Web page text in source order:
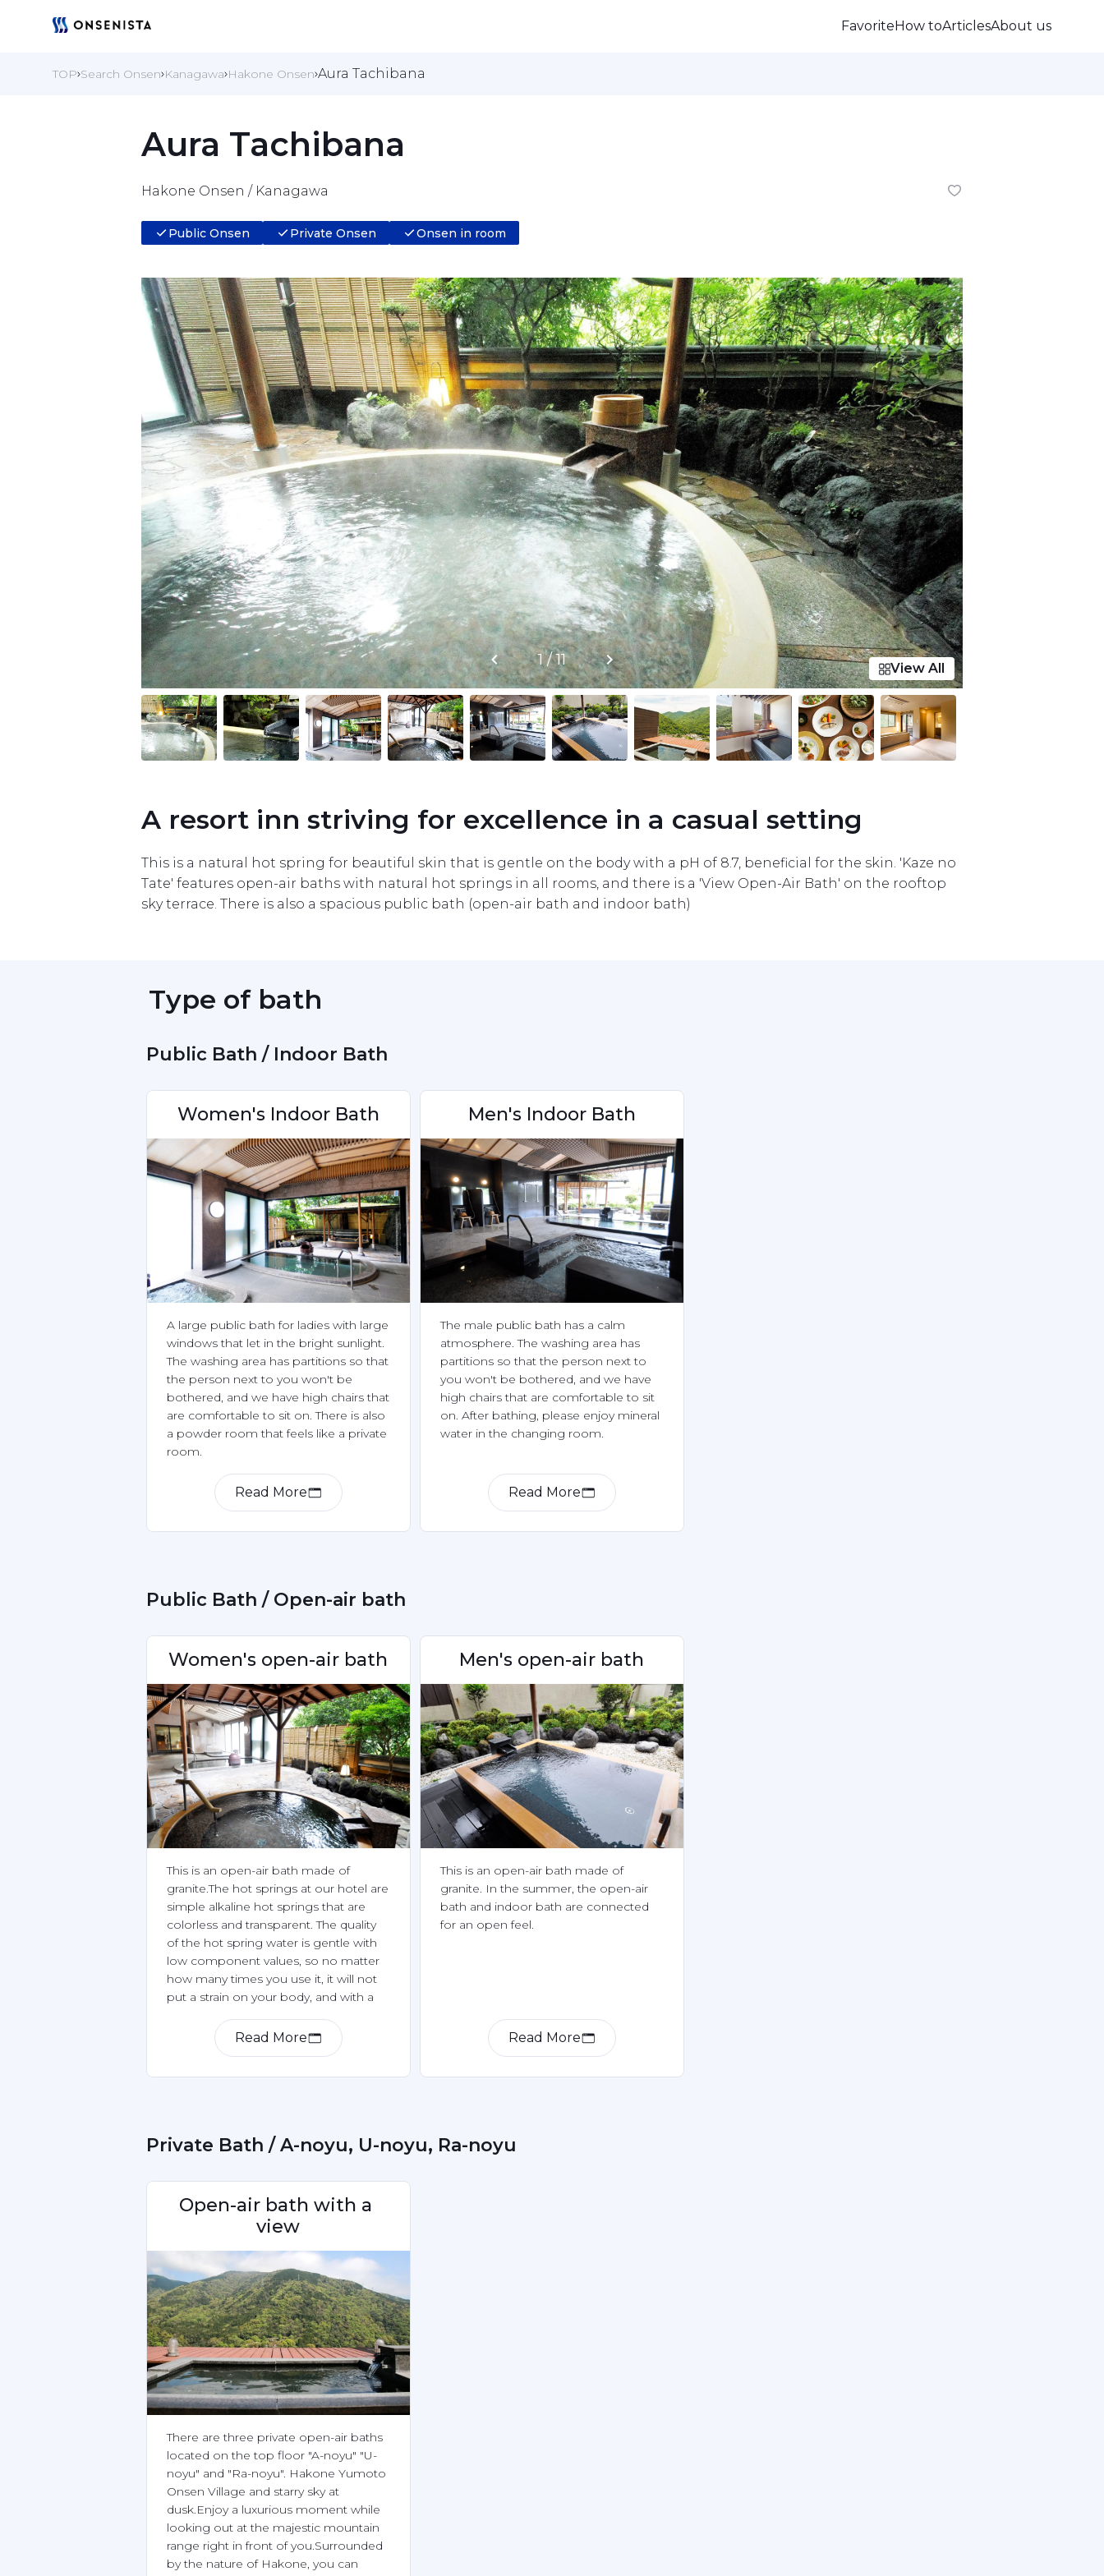
FavoriteHow toArticlesAbout us
TOP Search Onsen Kanagawa Hakone Onsen Aura Tachibana
Aura Tachibana
Hakone Onsen / Kanagawa
Public Onsen Private Onsen Onsen in room
1 / 11
View All
Item
1
of
11
Item
A resort inn striving for excellence in a casual setting
This is a natural hot spring for beautiful skin that is gentle on the body with a pH of 8.7, beneficial for the skin. 'Kaze no
Tate' features open-air baths with natural hot springs in all rooms, and there is a 'View Open-Air Bath' on the rooftop
sky terrace. There is also a spacious public bath (open-air bath and indoor bath)
Type of bath
Public Bath / Indoor Bath
Women's Indoor Bath
A large public bath for ladies with large
windows that let in the bright sunlight.
The washing area has partitions so that
the person next to you won't be
bothered, and we have high chairs that
are comfortable to sit on. There is also
a powder room that feels like a private
room.
Read More
Men's Indoor Bath
The male public bath has a calm
atmosphere. The washing area has
partitions so that the person next to
you won't be bothered, and we have
high chairs that are comfortable to sit
on. After bathing, please enjoy mineral
water in the changing room.
Read More
Public Bath / Open-air bath
Women's open-air bath
This is an open-air bath made of
granite.The hot springs at our hotel are
simple alkaline hot springs that are
colorless and transparent. The quality
of the hot spring water is gentle with
low component values, so no matter
how many times you use it, it will not
put a strain on your body, and with a
that is good for your skin.
Read More
Men's open-air bath
This is an open-air bath made of
granite. In the summer, the open-air
bath and indoor bath are connected
for an open feel.
Read More
Private Bath / A-noyu, U-noyu, Ra-noyu
Open-air bath with a
view
There are three private open-air baths
located on the top floor "A-noyu" "U-
noyu" and "Ra-noyu". Hakone Yumoto
Onsen Village and starry sky at
dusk.Enjoy a luxurious moment while
looking out at the majestic mountain
range right in front of you.Surrounded
by the nature of Hakone, you can